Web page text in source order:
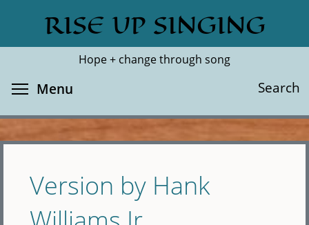
main
RISE UP SINGING
Hope + change through song
Search
Search
Menu
Version by Hank